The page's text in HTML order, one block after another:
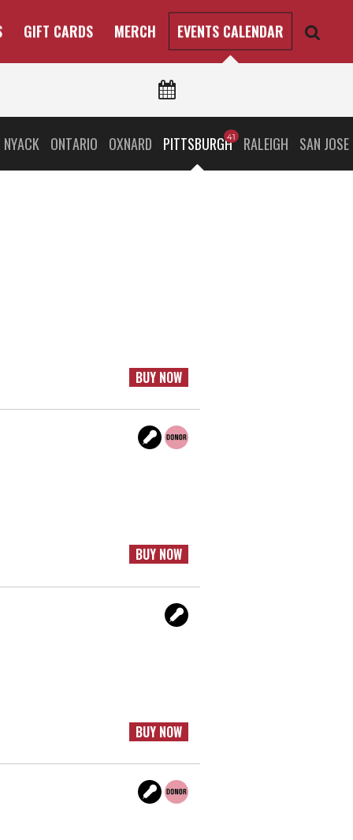
GIFT CARDS MERCH EVENTS CALENDAR
ONTARIO OXNARD PITTSBURGH RALEIGH SAN JOSE
BUY NOW
BUY NOW
BUY NOW